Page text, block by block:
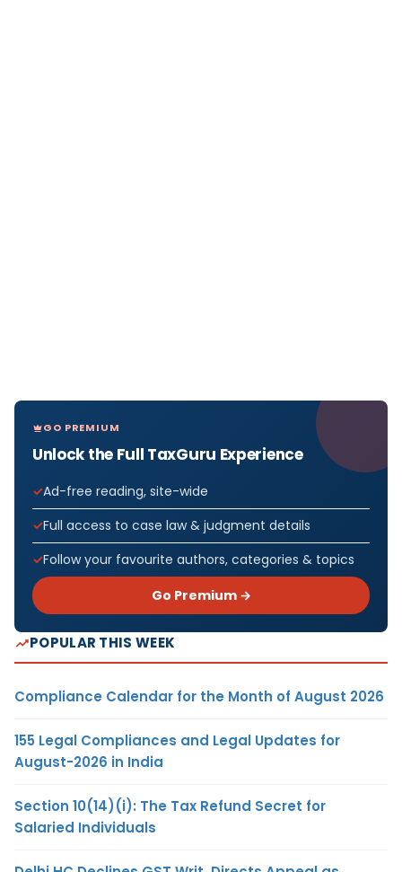
GO PREMIUM
Unlock the Full TaxGuru Experience
Ad-free reading, site-wide
Full access to case law & judgment details
Follow your favourite authors, categories & topics
Go Premium →
POPULAR THIS WEEK
Compliance Calendar for the Month of August 2026
155 Legal Compliances and Legal Updates for
August-2026 in India
Section 10(14)(i): The Tax Refund Secret for
Salaried Individuals